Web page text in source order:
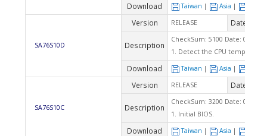
Download Taiwan | Asia |
SA76S10D
Version RELEASE Date
Description
CheckSum: 5100 Date: 07/03/
1. Detect the CPU
Download Taiwan | Asia |
SA76S10C
Version RELEASE Date
Description
CheckSum: 3200 Date: 04/28/
1. Initial BIOS.
Download Taiwan | Asia |